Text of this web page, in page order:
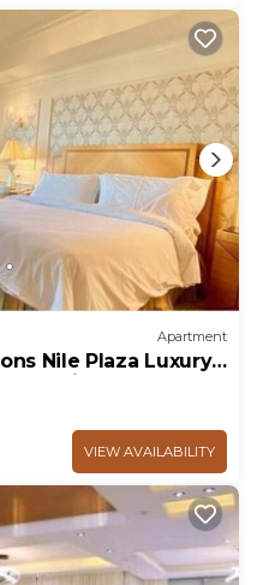
Apartment
Nile Plaza Luxury
of Cairo
VIEW AVAILABILITY